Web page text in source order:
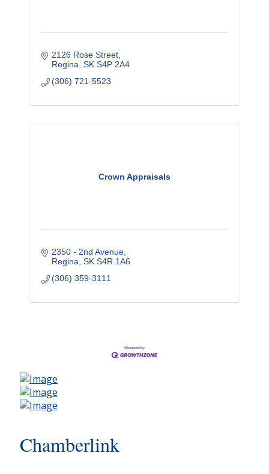
2126 Rose Street
Regina SK S4P 2A4
(306) 721-5523
Crown Appraisals
2350 - 2nd Avenue
Regina SK S4R 1A6
(306) 359-3111
Chamberlink